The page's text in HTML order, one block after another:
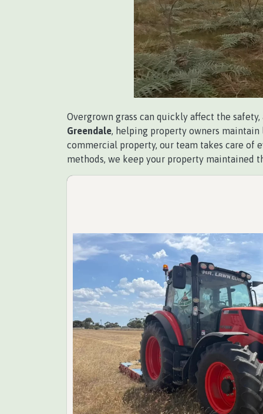
Overgrown grass can quickly affect the
Greendale, helping property owners maintain
commercial property, our team takes care of
methods, we keep your property maintained